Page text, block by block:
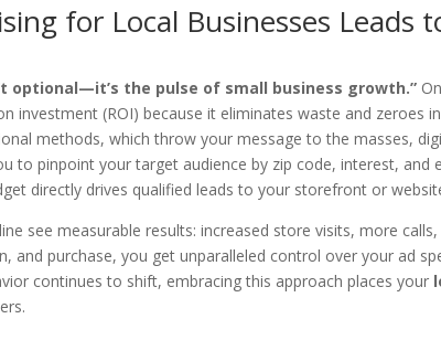
for Local Businesses Leads
optional—it’s the pulse of small business growth.”
investment (ROI) because it eliminates waste and zeroes
methods, which throw your message to the masses,
to pinpoint your target audience by zip code, interest, and
directly drives qualified leads to your storefront or
see measurable results: increased store visits, more calls,
and purchase, you get unparalleled control over your ad
continues to shift, embracing this approach places your